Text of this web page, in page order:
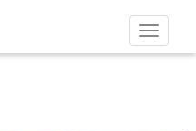
Toggle